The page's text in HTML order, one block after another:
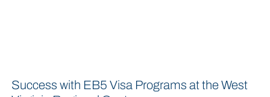
Success with EB5 Visa Programs at the West